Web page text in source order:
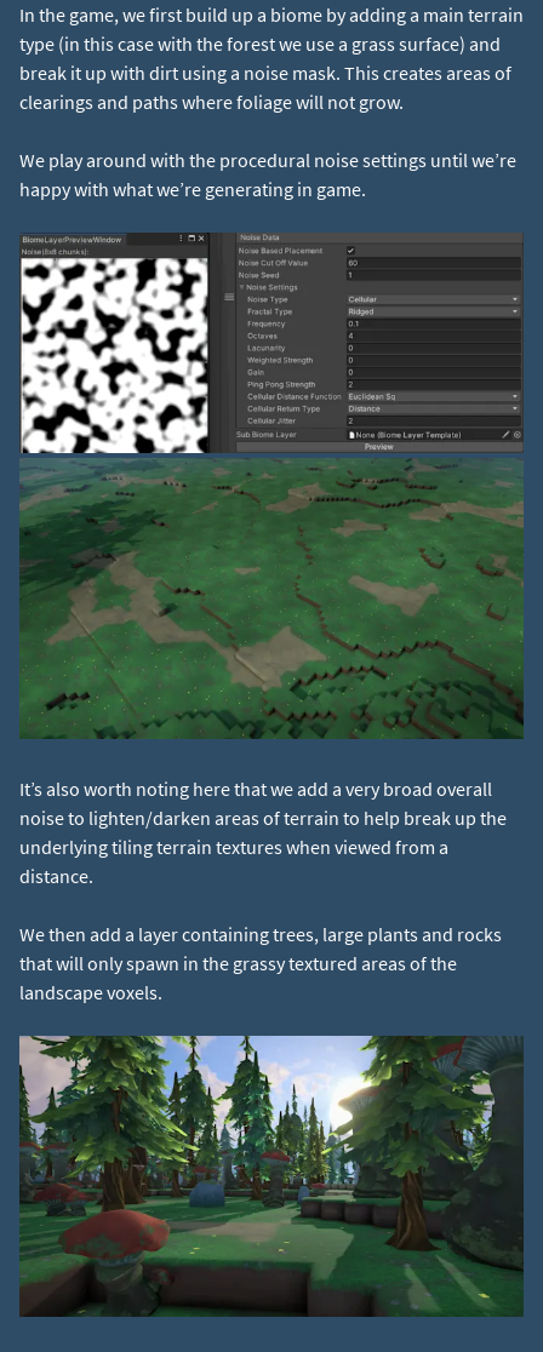
In the game, we first build up a biome by adding a main terrain
type (in this case with the forest we use a grass surface) and
break it up with dirt using a noise mask. This creates areas of
clearings and paths where foliage will not grow.
We play around with the procedural noise settings until we’re
happy with what we’re generating in game.
It’s also worth noting here that we add a very broad overall
noise to lighten/darken areas of terrain to help break up the
underlying tiling terrain textures when viewed from a
distance.
We then add a layer containing trees, large plants and rocks
that will only spawn in the grassy textured areas of the
landscape voxels.